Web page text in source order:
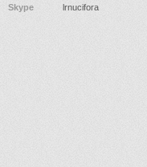
Skype
lrnucifora